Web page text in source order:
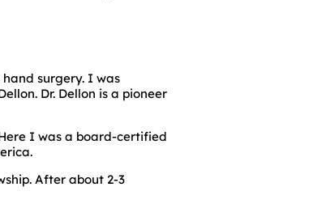
surgery. I was
Dr. Dellon is a pioneer
I was a board-certified
After about 2-3